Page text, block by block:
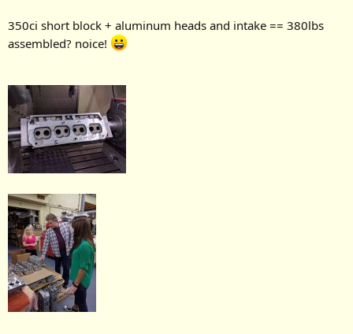
350ci short block + aluminum heads and intake == 380lbs
assembled? noice!